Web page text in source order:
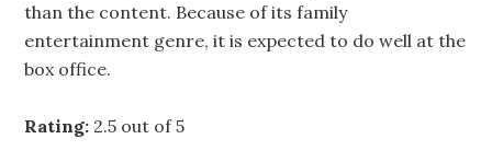
than the content. Because of its family
entertainment genre, it is expected to do well at the
box office.
Rating: 2.5 out of 5